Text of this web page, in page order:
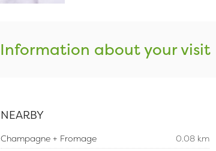
Information about your visit
NEARBY
Champagne + Fromage
0.08 km